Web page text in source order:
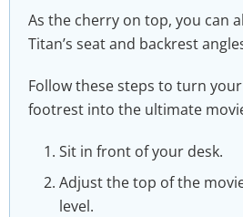
As the cherry on top, you can
Titan’s seat and backrest
Follow these steps to turn
footrest into the ultimate
Sit in front of your desk.
Adjust the top of the
level.